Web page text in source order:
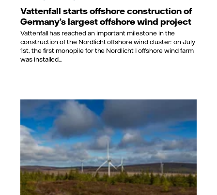
Vattenfall starts offshore construction of
Germany’s largest offshore wind project
Vattenfall has reached an important milestone in the
construction of the Nordlicht offshore wind cluster: on July
1st, the first monopile for the Nordlicht I offshore wind farm
was installed...